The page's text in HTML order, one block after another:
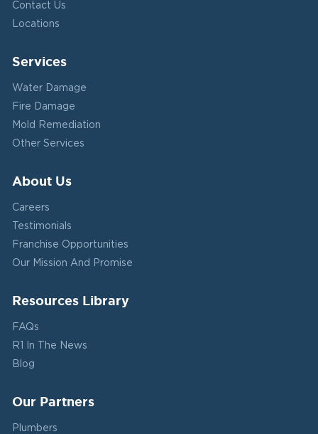
Contact Us
Locations
Services
Water Damage
Fire Damage
Mold Remediation
Other Services
About Us
Careers
Testimonials
Franchise Opportunities
Our Mission And Promise
Resources Library
FAQs
R1 In The News
Blog
Our Partners
Plumbers